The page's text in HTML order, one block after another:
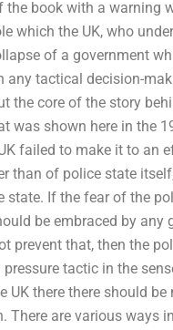
the book with a warning
which the UK, who
of a government
any tactical decision-
the core of the story
was shown here in the
failed to make it to an
than of police state
If the fear of the
be embraced by any
prevent that, then the
tactic in the
UK there there should
There are various ways